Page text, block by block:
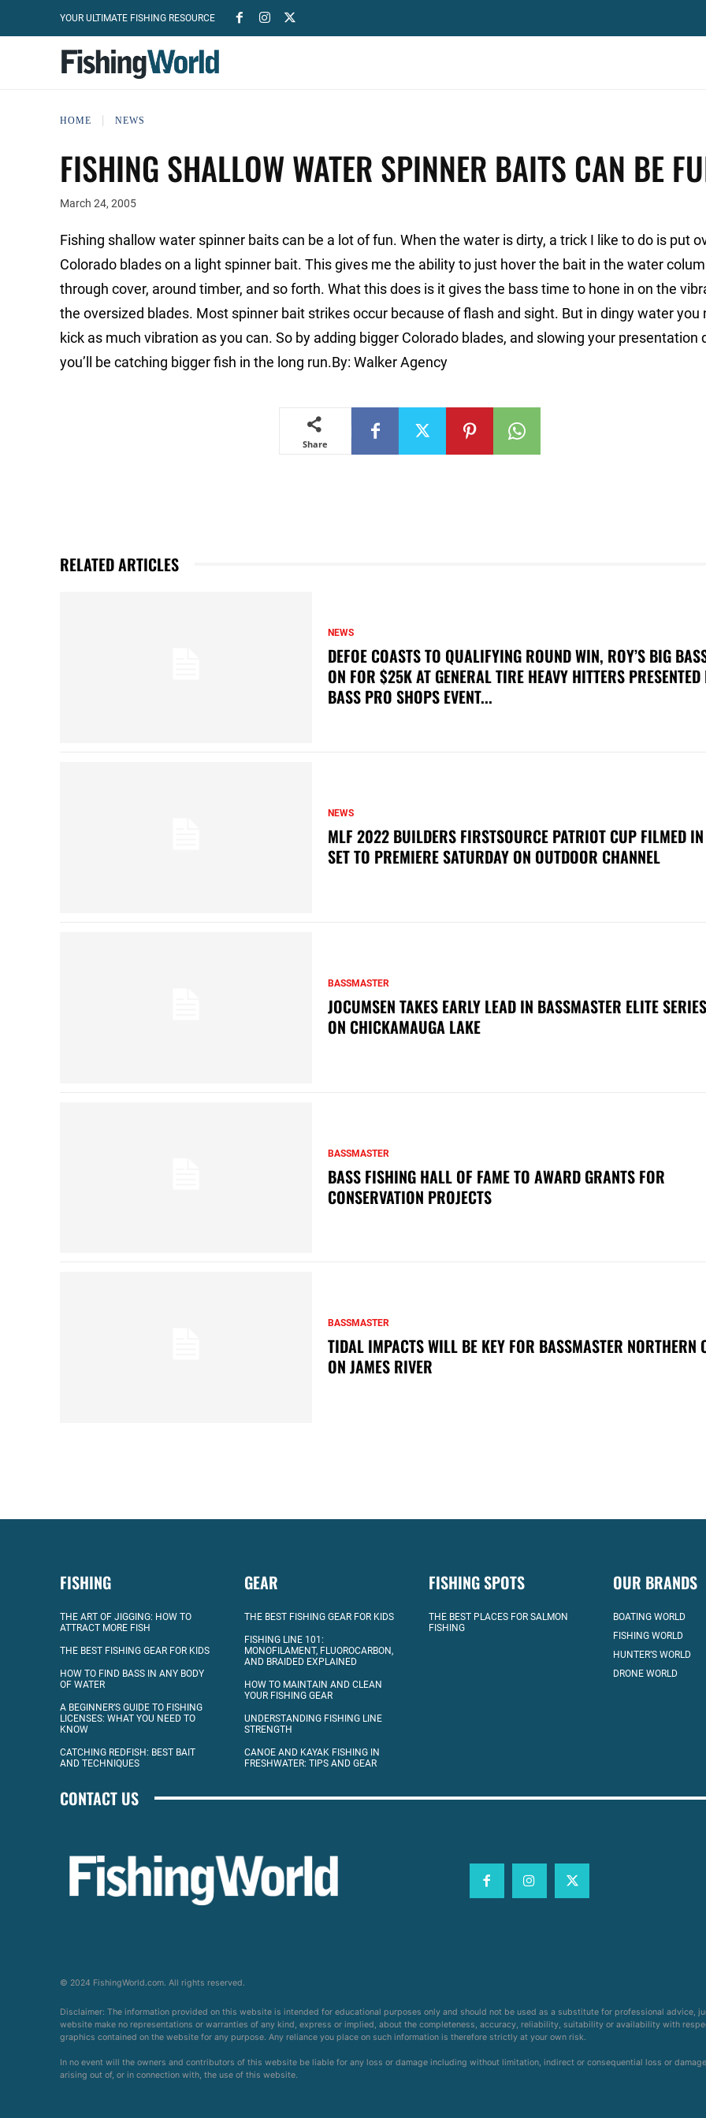
YOUR ULTIMATE FISHING RESOURCE
HOME NEWS
FISHING SHALLOW WATER SPINNER BAITS CAN BE
March 24, 2005
Fishing shallow water spinner baits can be a lot of fun. When the water is dirty, a trick I like to do is put
Colorado blades on a light spinner bait. This gives me the ability to just hover the bait in the water
through cover, around timber, and so forth. What this does is it gives the bass time to hone in on the
the oversized blades. Most spinner bait strikes occur because of flash and sight. But in dingy water you
kick as much vibration as you can. So by adding bigger Colorado blades, and slowing your presentation
you’ll be catching bigger fish in the long run.By: Walker Agency
Share
RELATED ARTICLES
NEWS
DEFOE COASTS TO QUALIFYING ROUND WIN, ROY’S BIG
ON FOR $25K AT GENERAL TIRE HEAVY HITTERS PRESENTED
BASS PRO SHOPS EVENT...
NEWS
MLF 2022 BUILDERS FIRSTSOURCE PATRIOT CUP FILMED
SET TO PREMIERE SATURDAY ON OUTDOOR CHANNEL
BASSMASTER
JOCUMSEN TAKES EARLY LEAD IN BASSMASTER ELITE
ON CHICKAMAUGA LAKE
BASSMASTER
BASS FISHING HALL OF FAME TO AWARD GRANTS FOR
CONSERVATION PROJECTS
BASSMASTER
TIDAL IMPACTS WILL BE KEY FOR BASSMASTER NORTHERN
ON JAMES RIVER
FISHING
THE ART OF JIGGING: HOW TO
ATTRACT MORE FISH
THE BEST FISHING GEAR FOR KIDS
HOW TO FIND BASS IN ANY BODY
OF WATER
A BEGINNER’S GUIDE TO FISHING
LICENSES: WHAT YOU NEED TO
KNOW
CATCHING REDFISH: BEST BAIT
AND TECHNIQUES
GEAR
THE BEST FISHING GEAR FOR KIDS
FISHING LINE 101:
MONOFILAMENT, FLUOROCARBON,
AND BRAIDED EXPLAINED
HOW TO MAINTAIN AND CLEAN
YOUR FISHING GEAR
UNDERSTANDING FISHING LINE
STRENGTH
CANOE AND KAYAK FISHING IN
FRESHWATER: TIPS AND GEAR
FISHING SPOTS
THE BEST PLACES FOR SALMON
FISHING
OUR BRANDS
BOATING WORLD
FISHING WORLD
HUNTER’S WORLD
DRONE WORLD
CONTACT US
© 2024 FishingWorld.com. All rights reserved.
Disclaimer: The information provided on this website is intended for educational purposes only and should not be used as a substitute for professional advice,
website make no representations or warranties of any kind, express or implied, about the completeness, accuracy, reliability, suitability or availability with
graphics contained on the website for any purpose. Any reliance you place on such information is therefore strictly at your own risk.
In no event will the owners and contributors of this website be liable for any loss or damage including without limitation, indirect or consequential loss or
arising out of, or in connection with, the use of this website.